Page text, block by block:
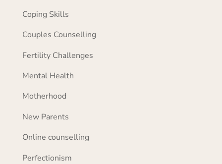
Coping Skills
Couples Counselling
Fertility Challenges
Mental Health
Motherhood
New Parents
Online counselling
Perfectionism